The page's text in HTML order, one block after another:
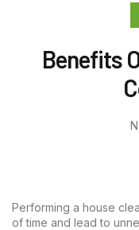
Benefits
Performing a house
of time and lead to